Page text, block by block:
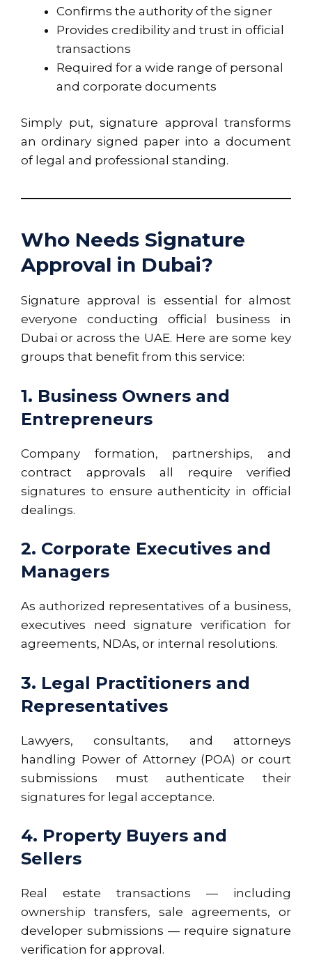
Confirms the authority of the signer
Provides credibility and trust in official
transactions
Required for a wide range of personal
and corporate documents
Simply put, signature approval transforms
an ordinary signed paper into a document
of legal and professional standing.
Who Needs Signature
Approval in Dubai?
Signature approval is essential for almost
everyone conducting official business in
Dubai or across the UAE. Here are some key
groups that benefit from this service:
1. Business Owners and
Entrepreneurs
Company formation, partnerships, and
contract approvals all require verified
signatures to ensure authenticity in official
dealings.
2. Corporate Executives and
Managers
As authorized representatives of a business,
executives need signature verification for
agreements, NDAs, or internal resolutions.
3. Legal Practitioners and
Representatives
Lawyers, consultants, and attorneys
handling Power of Attorney (POA) or court
submissions must authenticate their
signatures for legal acceptance.
4. Property Buyers and
Sellers
Real estate transactions — including
ownership transfers, sale agreements, or
developer submissions — require signature
verification for approval.